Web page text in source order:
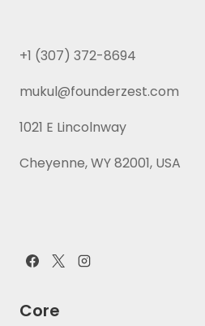
+1 (307) 372-8694
mukul@founderzest.com
1021 E Lincolnway
Cheyenne, WY 82001, USA
Core